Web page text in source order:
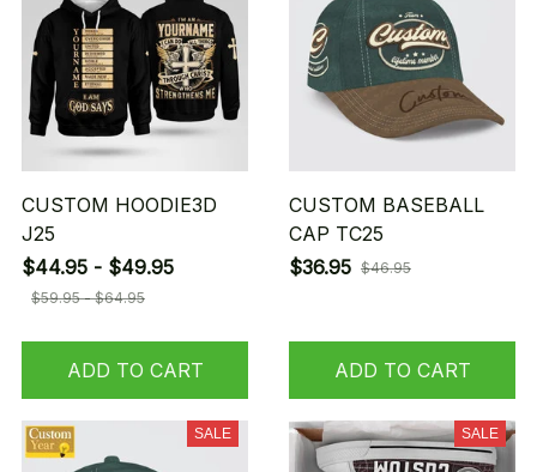
CUSTOM HOODIE3D
J25
$44.95 - $49.95
$59.95 - $64.95
ADD TO CART
CUSTOM BASEBALL
CAP TC25
$36.95 $46.95
ADD TO CART
SALE SALE